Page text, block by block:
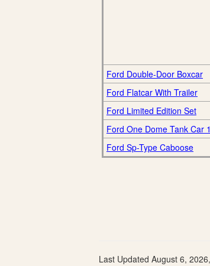
Ford Double-Door Boxcar
Ford Flatcar With Trailer
Ford Limited Edition Set
Ford One Dome Tank Car
Ford Sp-Type Caboose
Last Updated August 6,